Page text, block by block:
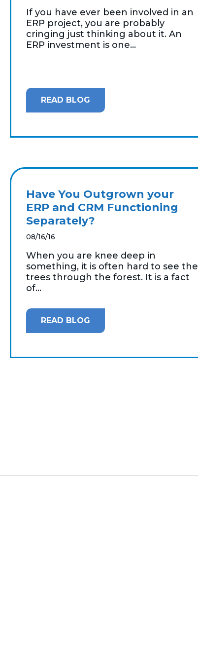
If you have ever been involved in an
ERP project, you are probably
cringing just thinking about it. An
ERP investment is one...
READ BLOG
Have You Outgrown your
ERP and CRM Functioning
Separately?
08/16/16
When you are knee deep in
something, it is often hard to see the
trees through the forest. It is a fact
of...
READ BLOG